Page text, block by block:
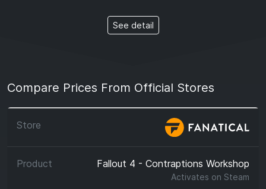
See detail
Compare Prices From Official Stores
Fallout 4 - Contraptions Workshop
Activates on Steam